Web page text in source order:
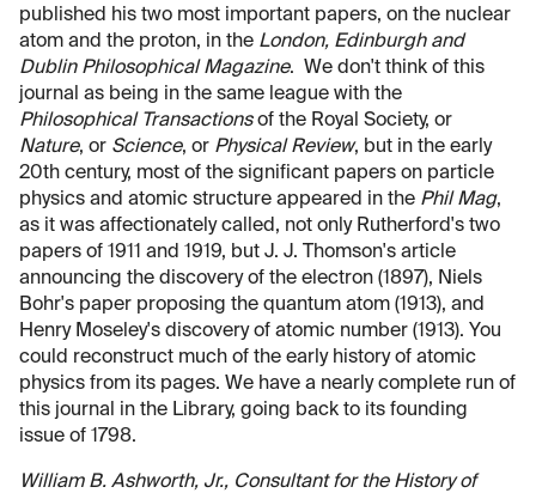
published his two most important papers, on the nuclear
atom and the proton, in the London, Edinburgh and
Dublin Philosophical Magazine. We don't think of this
journal as being in the same league with the
Philosophical Transactionsof the Royal Society, or
Nature, or Science, or Physical Review, but in the early
20th century, most of the significant papers on particle
physics and atomic structure appeared in the Phil Mag,
as it was affectionately called, not only Rutherford's two
papers of 1911 and 1919, but J. J. Thomson's article
announcing the discovery of the electron (1897), Niels
Bohr's paper proposing the quantum atom (1913), and
Henry Moseley's discovery of atomic number (1913). You
could reconstruct much of the early history of atomic
physics from its pages. We have a nearly complete run of
this journal in the Library, going back to its founding
issue of 1798.
William B. Ashworth, Jr., Consultant for the History of